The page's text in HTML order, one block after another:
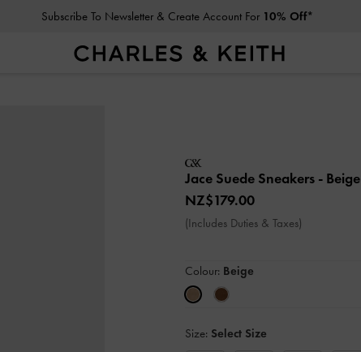
Subscribe To Newsletter & Create Account For 10% Off*
Jace Suede Sneakers - Beige
NZ$179.00
(Includes Duties & Taxes)
Colour: Beige
Size: Select Size